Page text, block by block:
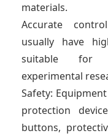
materials.
Accurate
usually have
suitable for
experimental
Safety:
protection
buttons,